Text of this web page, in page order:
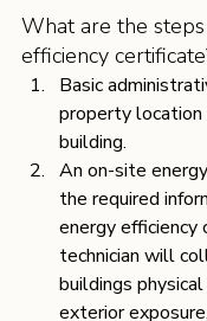
What are the
efficiency
Basic
property
building.
An on-site
the required
energy efficiency
technician will
buildings
exterior